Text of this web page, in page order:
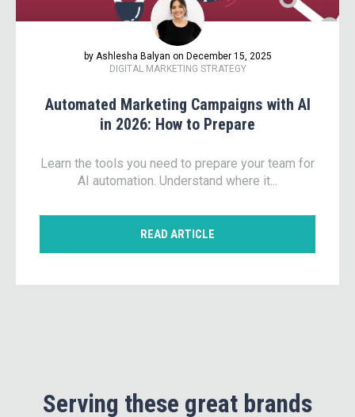
by Ashlesha Balyan on December 15, 2025
DIGITAL MARKETING STRATEGY
Automated Marketing Campaigns with AI
in 2026: How to Prepare
Learn the tools you need to prepare your team for
AI automation. Understand where it...
READ ARTICLE
Serving these great brands